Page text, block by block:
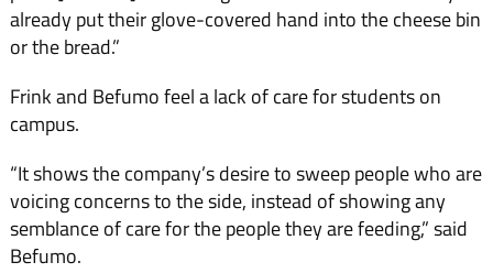
already put their glove-covered hand into the cheese bin
or the bread.”
Frink and Befumo feel a lack of care for students on
campus.
“It shows the company’s desire to sweep people who are
voicing concerns to the side, instead of showing any
semblance of care for the people they are feeding,” said
Befumo.